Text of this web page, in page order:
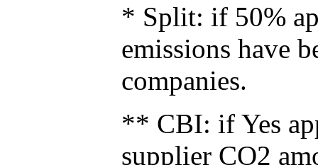
* Split: if 50%
emissions have
companies.
** CBI: if Yes
supplier CO2